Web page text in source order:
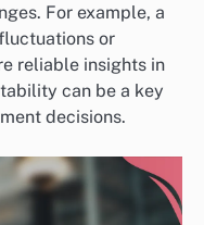
For example, a
or
reliable insights in
can be a key
decisions.